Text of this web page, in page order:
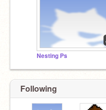
Nesting Ps
Following